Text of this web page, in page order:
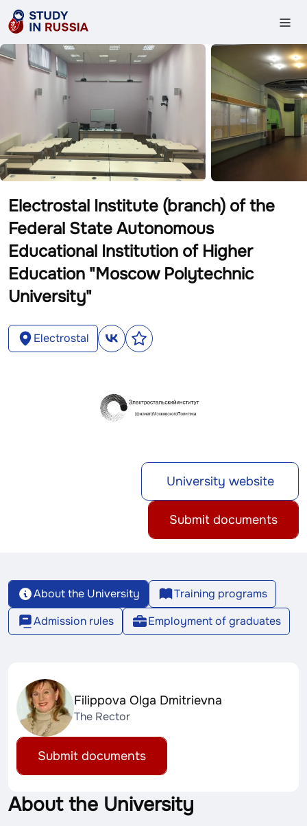
Electrostal Institute (branch) of the
Federal State Autonomous
Educational Institution of Higher
Education "Moscow Polytechnic
University"
Electrostal
University website
Submit documents
About the University
Training programs
Admission rules
Employment of graduates
Filippova Olga Dmitrievna
The Rector
Submit documents
About the University